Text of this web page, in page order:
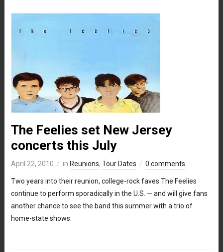
The Feelies set New Jersey
concerts this July
April 22, 2010 in Reunions, Tour Dates 0 comments
Two years into their reunion, college-rock faves The Feelies
continue to perform sporadically in the U.S. — and will give fans
another chance to see the band this summer with a trio of
home-state shows.